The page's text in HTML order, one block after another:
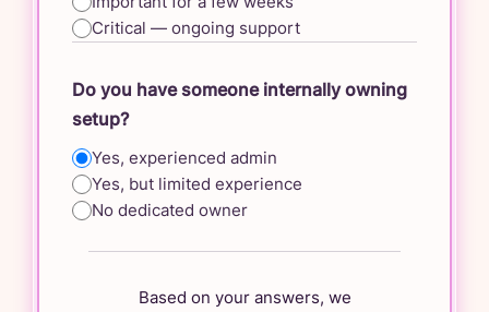
Critical — ongoing support
Do you have someone internally owning
setup?
Yes, experienced admin
Yes, but limited experience
No dedicated owner
Based on your answers, we